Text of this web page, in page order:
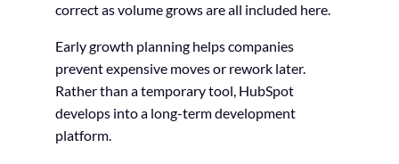
correct as volume grows are all included here.
Early growth planning helps companies
prevent expensive moves or rework later.
Rather than a temporary tool, HubSpot
develops into a long-term development
platform.